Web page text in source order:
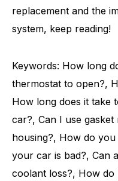
replacement and the
system, keep reading!
Keywords: How long
thermostat to open?,
How long does it take
car?, Can I use
housing?, How do
your car is bad?, Can
coolant loss?, How